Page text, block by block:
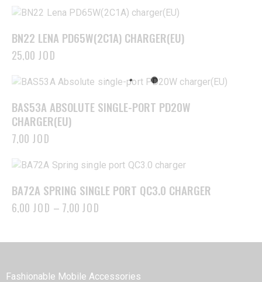
BN22 LENA PD65W(2C1A) CHARGER(EU)
25,00 JOD
BAS53A ABSOLUTE SINGLE-PORT PD20W
CHARGER(EU)
7,00 JOD
BA72A SPRING SINGLE PORT QC3.0 CHARGER
6,00 JOD – 7,00 JOD
Fashionable Mobile Accessories